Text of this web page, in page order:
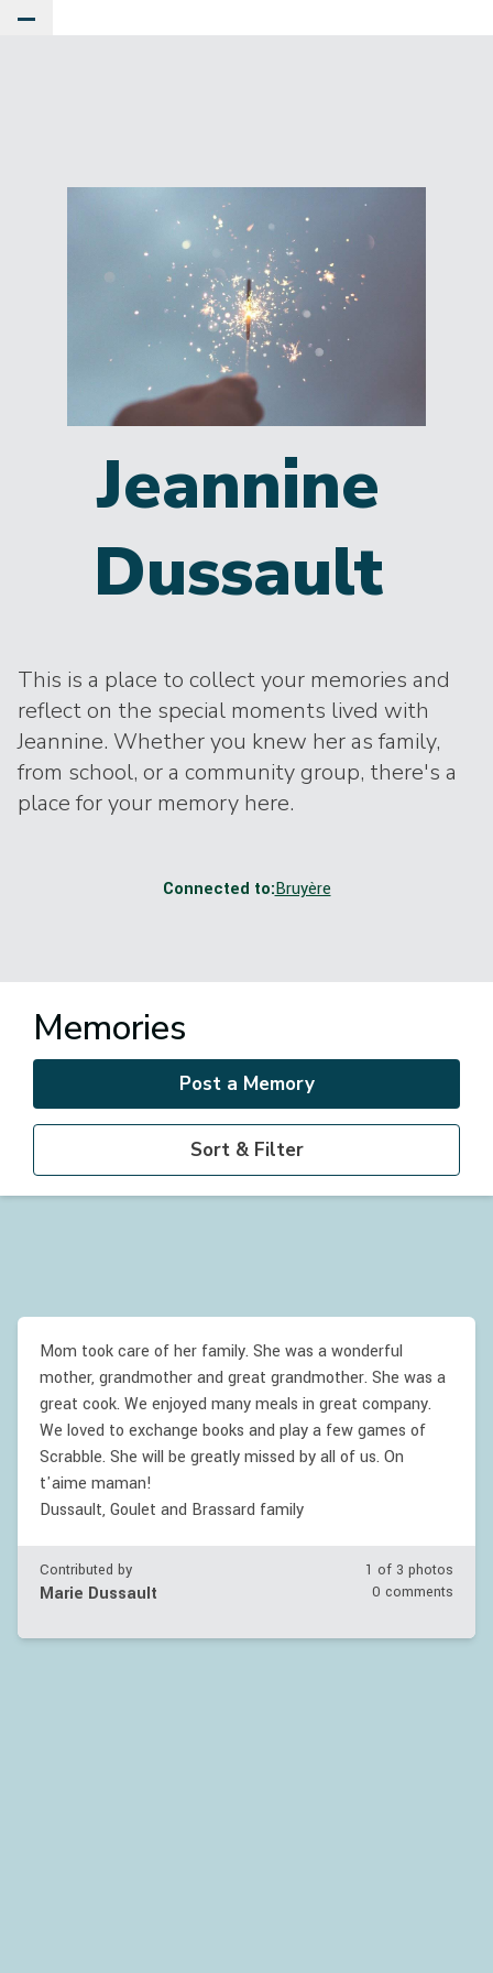
Jeannine
Dussault
This is a place to collect your memories and
reflect on the special moments lived with
Jeannine. Whether you knew her as family,
from school, or a community group, there's a
place for your memory here.
Connected to:Bruyère
Memories
Post a Memory
Sort & Filter
Mom took care of her family. She was a wonderful
mother, grandmother and great grandmother. She was a
great cook. We enjoyed many meals in great company.
We loved to exchange books and play a few games of
Scrabble. She will be greatly missed by all of us. On
t'aime maman!
Dussault, Goulet and Brassard family
Contributed by 1 of 3 photos
Marie Dussault 0 comments